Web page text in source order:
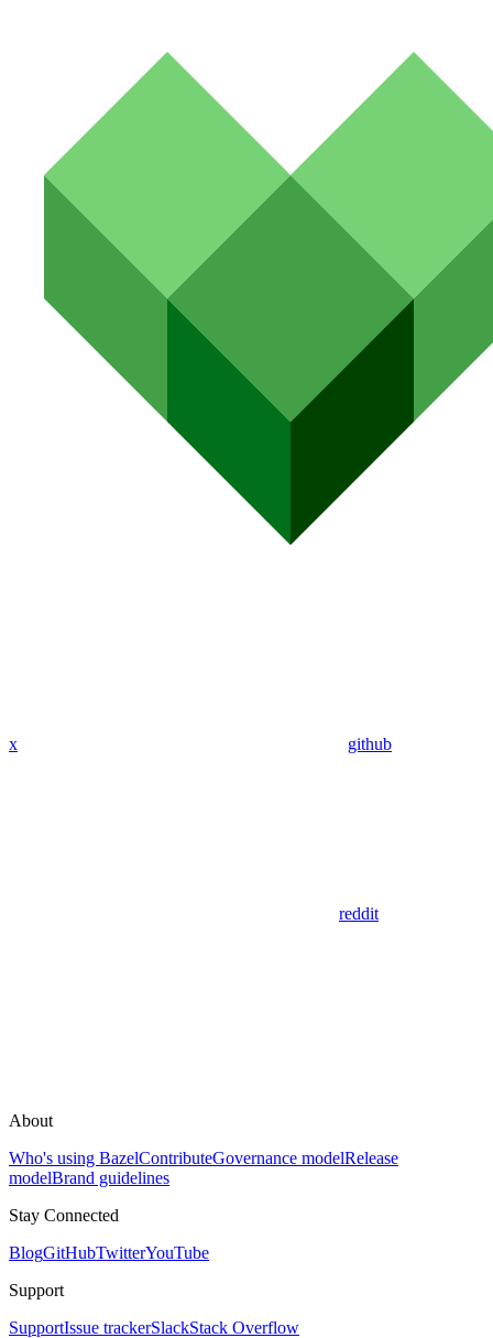
x github
reddit
About
Who's using BazelContributeGovernance modelRelease
modelBrand guidelines
Stay Connected
BlogGitHubTwitterYouTube
Support
SupportIssue trackerSlackStack Overflow